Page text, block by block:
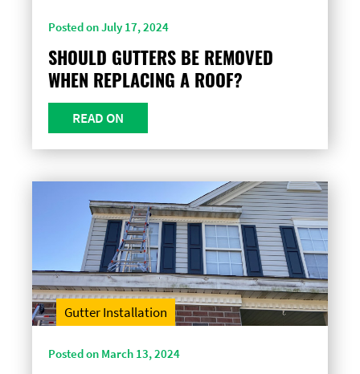
Posted on July 17, 2024
SHOULD GUTTERS BE REMOVED
WHEN REPLACING A ROOF?
READ ON
Gutter Installation
Posted on March 13, 2024